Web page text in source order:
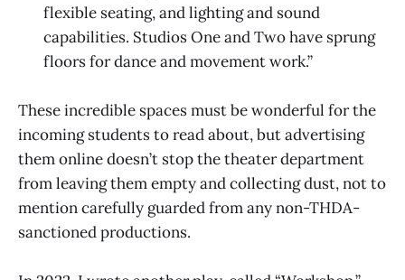
flexible seating, and lighting and sound
capabilities. Studios One and Two have sprung
floors for dance and movement work.”
These incredible spaces must be wonderful for the
incoming students to read about, but advertising
them online doesn’t stop the theater department
from leaving them empty and collecting dust, not to
mention carefully guarded from any non-THDA-
sanctioned productions.